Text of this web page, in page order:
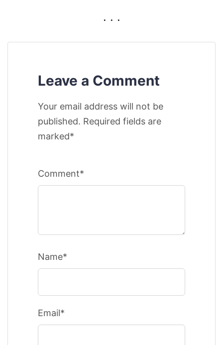
. . .
Leave a Comment
Your email address will not be
published. Required fields are
marked*
Comment*
Name*
Email*